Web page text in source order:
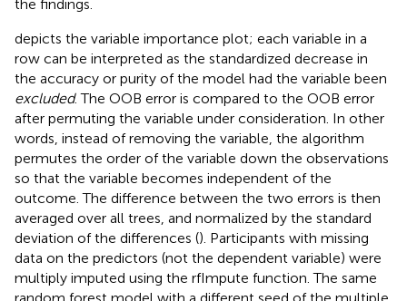
the findings.
depicts the variable importance plot; each variable in a
row can be interpreted as the standardized decrease in
the accuracy or purity of the model had the variable been
excluded. The OOB error is compared to the OOB error
after permuting the variable under consideration. In other
words, instead of removing the variable, the algorithm
permutes the order of the variable down the observations
so that the variable becomes independent of the
outcome. The difference between the two errors is then
averaged over all trees, and normalized by the standard
deviation of the differences (). Participants with missing
data on the predictors (not the dependent variable) were
multiply imputed using the rfImpute function. The same
random forest model with a different seed of the multiple